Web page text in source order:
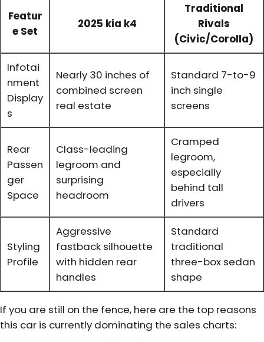
Featur
e Set
2025 kia k4
Traditional
Rivals
(Civic/Corolla)
Infotai
nment
Display
s
Nearly 30 inches of
combined screen
real estate
Standard 7-to-9
inch single
screens
Rear
Passen
ger
Space
Class-leading
legroom and
surprising
headroom
Cramped
legroom,
especially
behind tall
drivers
Styling
Profile
Aggressive
fastback silhouette
with hidden rear
handles
Standard
traditional
three-box sedan
shape
If you are still on the fence, here are the top reasons
this car is currently dominating the sales charts: